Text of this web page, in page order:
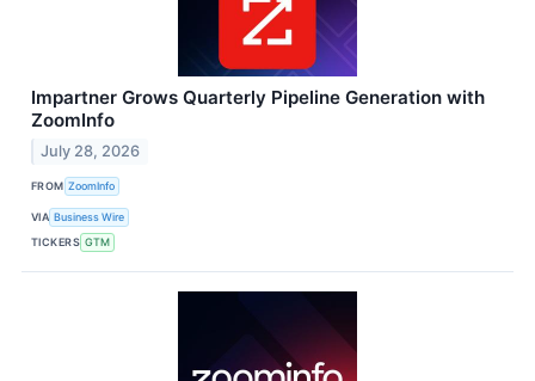
Impartner Grows Quarterly Pipeline Generation with
ZoomInfo
July 28, 2026
FROM ZoomInfo
VIA Business Wire
TICKERS GTM